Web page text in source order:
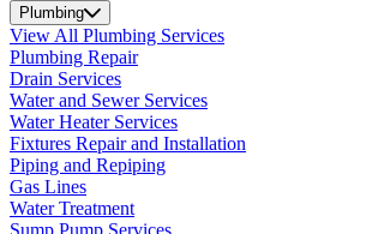
Plumbing
View All Plumbing Services
Plumbing Repair
Drain Services
Water and Sewer Services
Water Heater Services
Fixtures Repair and Installation
Piping and Repiping
Gas Lines
Water Treatment
Sump Pump Services